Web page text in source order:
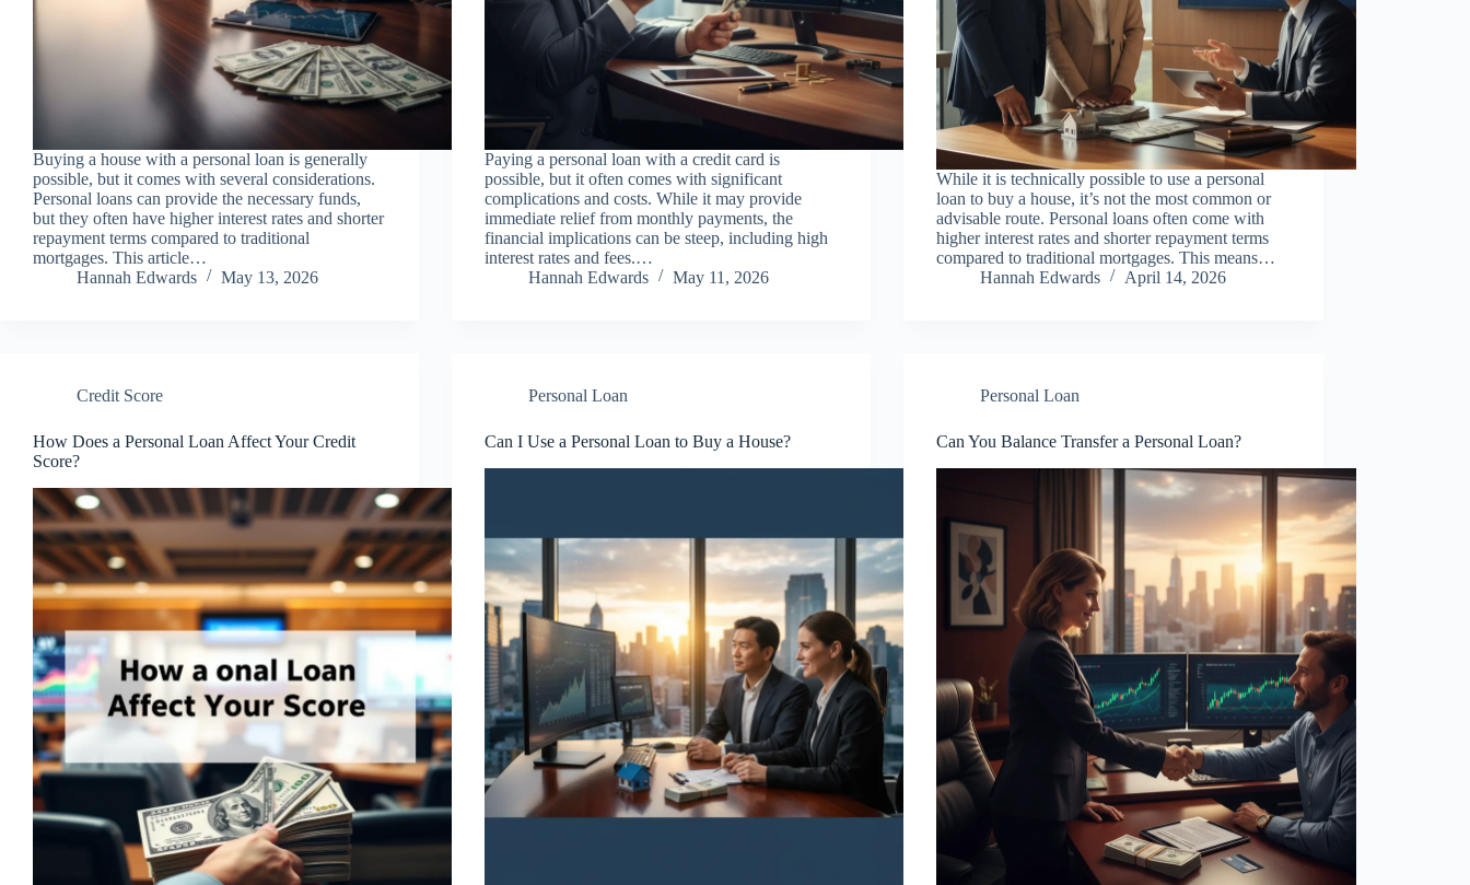
Buying a house with a personal loan is generally
possible, but it comes with several considerations.
Personal loans can provide the necessary funds,
but they often have higher interest rates and shorter
repayment terms compared to traditional
mortgages. This article…
Hannah Edwards
May 13, 2026
Paying a personal loan with a credit card is
possible, but it often comes with significant
complications and costs. While it may provide
immediate relief from monthly payments, the
financial implications can be steep, including high
interest rates and fees.…
Hannah Edwards
May 11, 2026
While it is technically possible to use a personal
loan to buy a house, it’s not the most common or
advisable route. Personal loans often come with
higher interest rates and shorter repayment terms
compared to traditional mortgages. This means…
Hannah Edwards
April 14, 2026
Credit Score
How Does a Personal Loan Affect Your Credit
Score?
Personal Loan
Can I Use a Personal Loan to Buy a House?
Personal Loan
Can You Balance Transfer a Personal Loan?